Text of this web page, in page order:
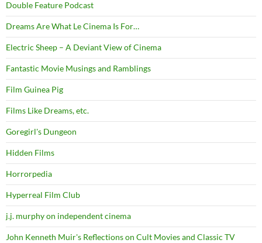
Double Feature Podcast
Dreams Are What Le Cinema Is For…
Electric Sheep – A Deviant View of Cinema
Fantastic Movie Musings and Ramblings
Film Guinea Pig
Films Like Dreams, etc.
Goregirl's Dungeon
Hidden Films
Horrorpedia
Hyperreal Film Club
j.j. murphy on independent cinema
John Kenneth Muir's Reflections on Cult Movies and Classic TV